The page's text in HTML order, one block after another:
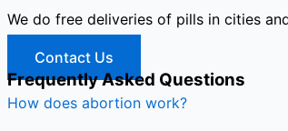
We do free deliveries of pills in cities
Contact Us
Frequently Asked Questions
How does abortion work?